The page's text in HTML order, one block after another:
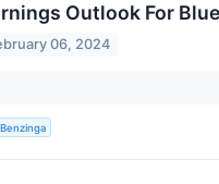
Outlook For
06, 2024
Benzinga